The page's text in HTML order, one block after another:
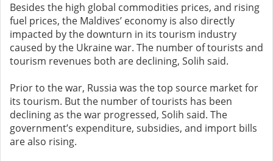
Besides the high global commodities prices, and rising
fuel prices, the Maldives’ economy is also directly
impacted by the downturn in its tourism industry
caused by the Ukraine war. The number of tourists and
tourism revenues both are declining, Solih said.
Prior to the war, Russia was the top source market for
its tourism. But the number of tourists has been
declining as the war progressed, Solih said. The
government’s expenditure, subsidies, and import bills
are also rising.